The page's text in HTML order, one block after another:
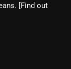
[Find out